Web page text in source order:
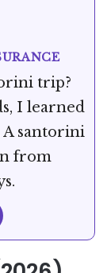
trip?
I learned
A santorini
from